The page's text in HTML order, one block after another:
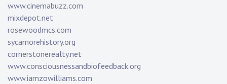
www.cinemabuzz.com
mixdepot.net
rosewoodmcs.com
sycamorehistory.org
cornerstonerealty.net
www.consciousnessandbiofeedback.org
www.iamzowilliams.com